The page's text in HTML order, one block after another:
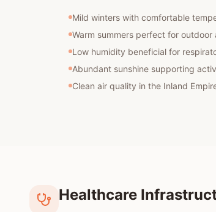
Mild winters with comfortable
Warm summers perfect for outdoor
Low humidity beneficial for
Abundant sunshine supporting
Clean air quality in the Inland
Healthcare